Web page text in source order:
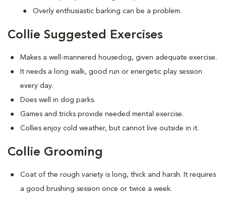
Overly enthusiastic barking can be a problem.
Collie Suggested Exercises
Makes a well-mannered housedog, given adequate exercise.
It needs a long walk, good run or energetic play session
every day.
Does well in dog parks.
Games and tricks provide needed mental exercise.
Collies enjoy cold weather, but cannot live outside in it.
Collie Grooming
Coat of the rough variety is long, thick and harsh. It requires
a good brushing session once or twice a week.